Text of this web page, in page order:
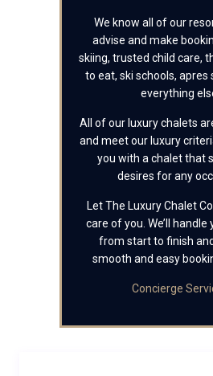
We know all of our
advise and make
skiing, trusted child care,
to eat, ski schools, apres
everything
All of our luxury chalets
and meet our luxury
you with a chalet that
desires for any
Let The Luxury Chalet
care of you. We’ll handle
from start to finish
smooth and easy
Concierge